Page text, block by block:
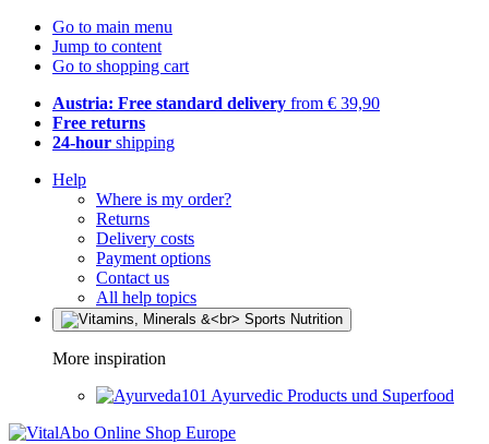
Go to main menu
Jump to content
Go to shopping cart
Austria: Free standard delivery from € 39,90
Free returns
24-hour shipping
Help
Where is my order?
Returns
Delivery costs
Payment options
Contact us
All help topics
More inspiration
Ayurvedic Products und Superfood